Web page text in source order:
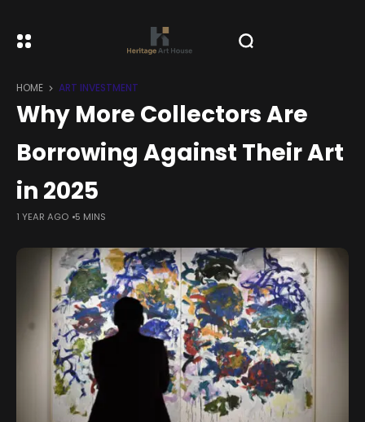
HOME ART INVESTMENT
Why More Collectors Are
Borrowing Against Their Art
in 2025
1 YEAR AGO 5 MINS